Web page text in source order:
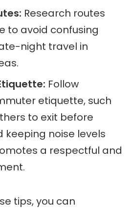
Research routes
to avoid confusing
night travel in
Follow
etiquette, such
to exit before
keeping noise levels
a respectful and
tips, you can